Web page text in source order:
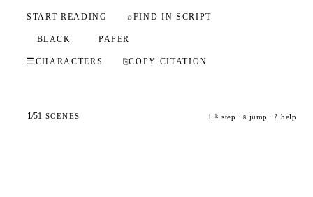
START READING ⌕FIND IN SCRIPT
BLACK PAPER
☰ CHARACTERS ⎘COPY CITATION
1/51 SCENES j k step · g jump · ? help